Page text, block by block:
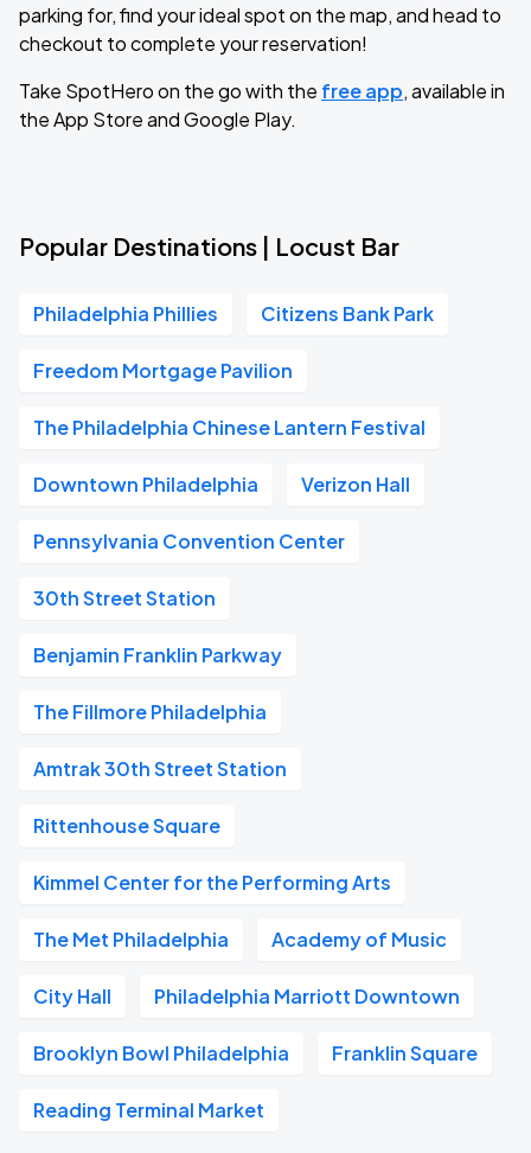
parking for, find your ideal spot on the map, and head to
checkout to complete your reservation!
Take SpotHero on the go with the free app, available in
the App Store and Google Play.
Popular Destinations | Locust Bar
Philadelphia Phillies Citizens Bank Park
Freedom Mortgage Pavilion
The Philadelphia Chinese Lantern Festival
Downtown Philadelphia Verizon Hall
Pennsylvania Convention Center
30th Street Station
Benjamin Franklin Parkway
The Fillmore Philadelphia
Amtrak 30th Street Station
Rittenhouse Square
Kimmel Center for the Performing Arts
The Met Philadelphia Academy of Music
City Hall Philadelphia Marriott Downtown
Brooklyn Bowl Philadelphia Franklin Square
Reading Terminal Market